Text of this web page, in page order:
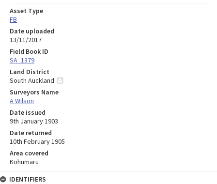
Asset Type
FB
Date uploaded
13/11/2017
Field Book ID
SA_1379
Land District
South Auckland
Surveyors Name
A Wilson
Date issued
9th January 1903
Date returned
10th February 1905
Area covered
Kohumaru
IDENTIFIERS